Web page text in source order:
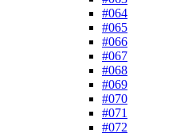
#064
#065
#066
#067
#068
#069
#070
#071
#072